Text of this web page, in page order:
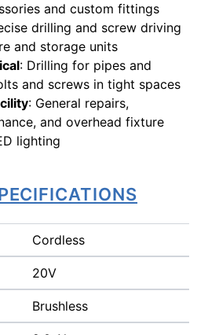
and custom fittings
drilling and screw driving
and storage units
: Drilling for pipes and
and screws in tight spaces
: General repairs,
and overhead fixture
lighting
Cordless
20V
Brushless